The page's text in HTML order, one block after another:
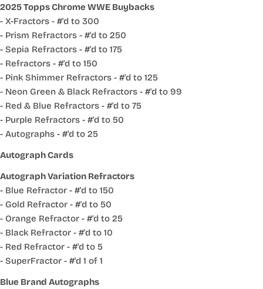
2025 Topps Chrome WWE Buybacks
- X-Fractors - #'d to 300
- Prism Refractors - #'d to 250
- Sepia Refractors - #'d to 175
- Refractors - #'d to 150
- Pink Shimmer Refractors - #'d to 125
- Neon Green & Black Refractors - #'d to 99
- Red & Blue Refractors - #'d to 75
- Purple Refractors - #'d to 50
- Autographs - #'d to 25
Autograph Cards
Autograph Variation Refractors
- Blue Refractor - #'d to 150
- Gold Refractor - #'d to 50
- Orange Refractor - #'d to 25
- Black Refractor - #'d to 10
- Red Refractor - #'d to 5
- SuperFractor - #'d 1 of 1
Blue Brand Autographs